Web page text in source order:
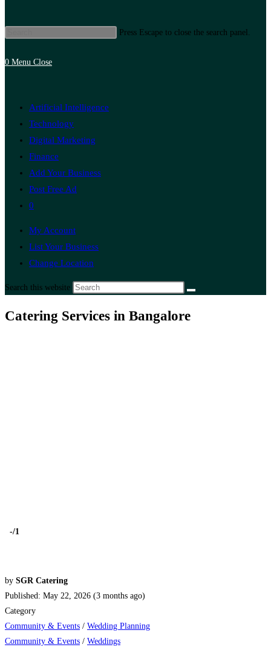
Press Escape to close the search panel.
0 Menu Close
Artificial Intelligence
Technology
Digital Marketing
Finance
Add Your Business
Post Free Ad
0
My Account
List Your Business
Change Location
Search this website
Catering Services in Bangalore
-/1
by SGR Catering
Published: May 22, 2026 (3 months ago)
Category
Community & Events / Wedding Planning
Community & Events / Weddings